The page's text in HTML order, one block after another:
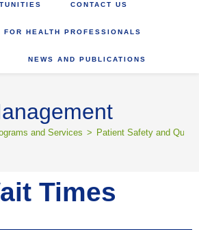
CONTACT US
FOR HEALTH PROFESSIONALS
NEWS AND PUBLICATIONS
and Services > Patient Safety and
Times